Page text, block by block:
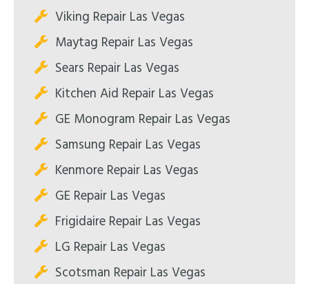
Viking Repair Las Vegas
Maytag Repair Las Vegas
Sears Repair Las Vegas
Kitchen Aid Repair Las Vegas
GE Monogram Repair Las Vegas
Samsung Repair Las Vegas
Kenmore Repair Las Vegas
GE Repair Las Vegas
Frigidaire Repair Las Vegas
LG Repair Las Vegas
Scotsman Repair Las Vegas